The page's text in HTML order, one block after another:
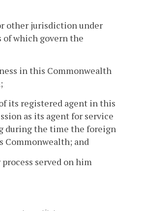
other jurisdiction under
which govern the
in this Commonwealth
its registered agent in this
as its agent for service
during the time the foreign
Commonwealth; and
served on him